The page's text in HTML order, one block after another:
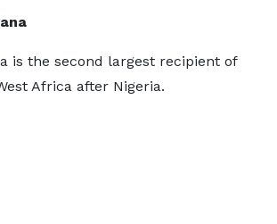
is the second largest recipient of
Africa after Nigeria.